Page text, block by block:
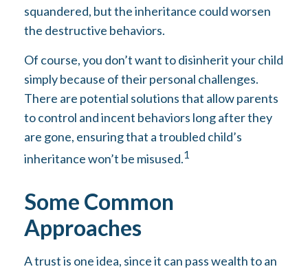
squandered, but the inheritance could worsen
the destructive behaviors.
Of course, you don’t want to disinherit your child
simply because of their personal challenges.
There are potential solutions that allow parents
to control and incent behaviors long after they
are gone, ensuring that a troubled child’s
inheritance won’t be misused.1
Some Common
Approaches
A trust is one idea, since it can pass wealth to an